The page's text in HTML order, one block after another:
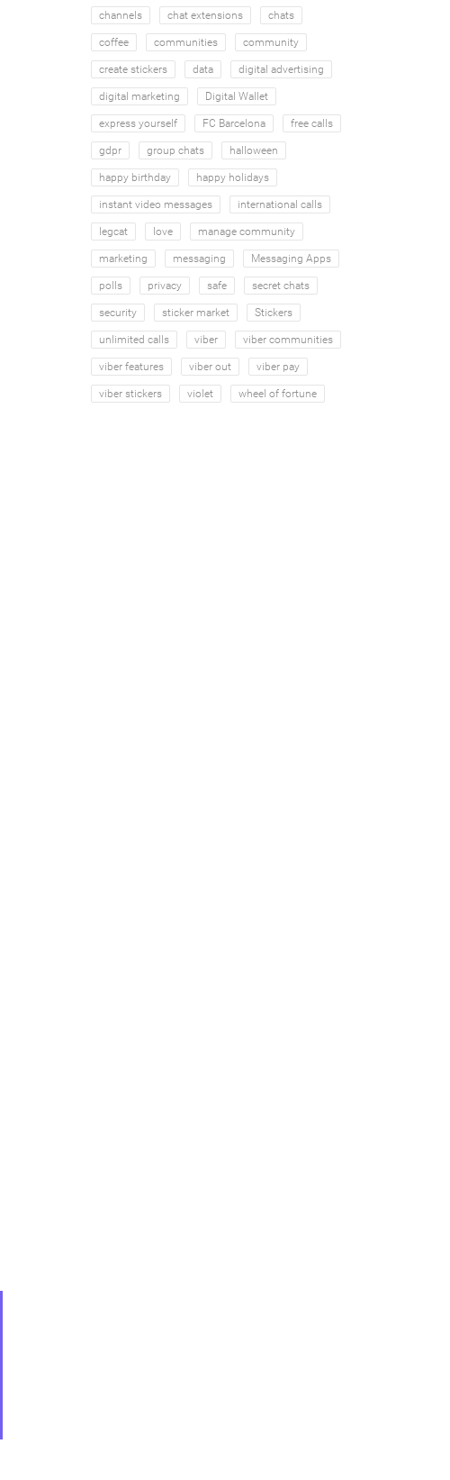
channels chat extensions chats
coffee communities community
create stickers data digital advertising
digital marketing Digital Wallet
express yourself FC Barcelona free calls
gdpr group chats halloween
happy birthday happy holidays
instant video messages international calls
legcat love manage community
marketing messaging Messaging Apps
polls privacy safe secret chats
security sticker market Stickers
unlimited calls viber viber communities
viber features viber out viber pay
viber stickers violet wheel of fortune